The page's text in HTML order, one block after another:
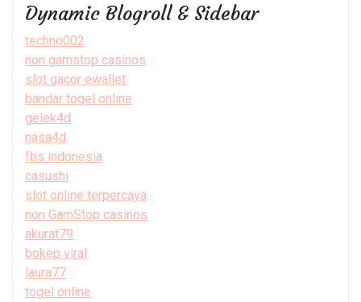
Dynamic Blogroll & Sidebar
techno002
non gamstop casinos
slot gacor ewallet
bandar togel online
gelek4d
nasa4d
fbs indonesia
casushi
slot online terpercaya
non GamStop casinos
akurat79
bokep viral
laura77
togel online